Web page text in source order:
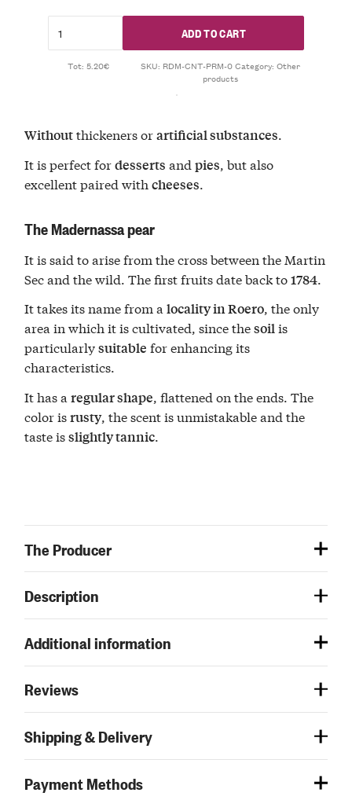
ADD TO CART
Tot: 5.20€ SKU: RDM-CNT-PRM-0Category: Other
products
Withoutthickeners orartificial substances.
It is perfect fordesserts andpies, but also
excellent paired withcheeses.
The Madernassa pear
It is said to arise from the cross between the Martin
Sec and the wild. The first fruits date back to1784.
It takes its name from alocality in Roero, the only
area in which it is cultivated, since thesoilis
particularlysuitable for enhancing its
characteristics.
It has aregular shape, flattened on the ends. The
color isrusty, the scent is unmistakable and the
taste isslightly tannic.
The Producer
Description
Additional information
Reviews
Shipping & Delivery
Payment Methods